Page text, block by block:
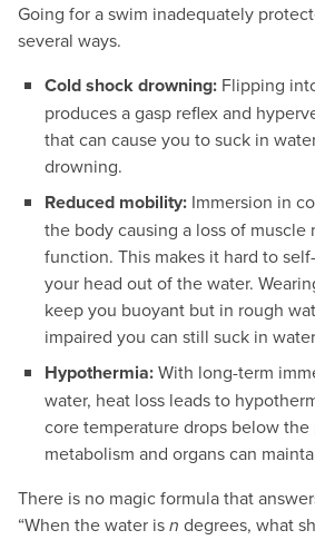
Going for a swim inadequately
several ways.
Cold shock drowning: Flipping
produces a gasp reflex and
that can cause you to suck in
drowning.
Reduced mobility: Immersion in
the body causing a loss of muscle
function. This makes it hard to
your head out of the water.
keep you buoyant but in rough
impaired you can still suck in
Hypothermia:With long-term
water, heat loss leads to
core temperature drops below
metabolism and organs can
There is no magic formula that
“When the water is n degrees, what